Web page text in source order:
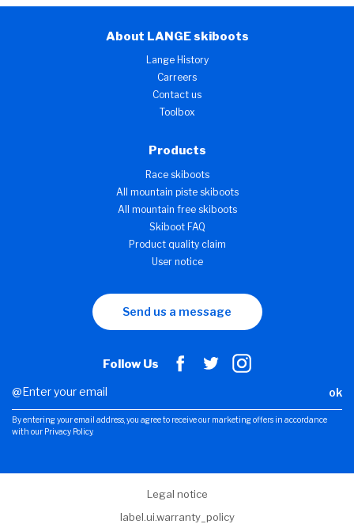
About LANGE skiboots
Lange History
Carreers
Contact us
Toolbox
Products
Race skiboots
All mountain piste skiboots
All mountain free skiboots
Skiboot FAQ
Product quality claim
User notice
Send us a message
Follow Us
ok
By entering your email address, you agree to receive our marketing offers in accordance
with our Privacy Policy.
Legal notice
label.ui.warranty_policy